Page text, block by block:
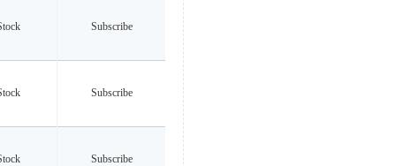
Subscribe
Subscribe
Subscribe